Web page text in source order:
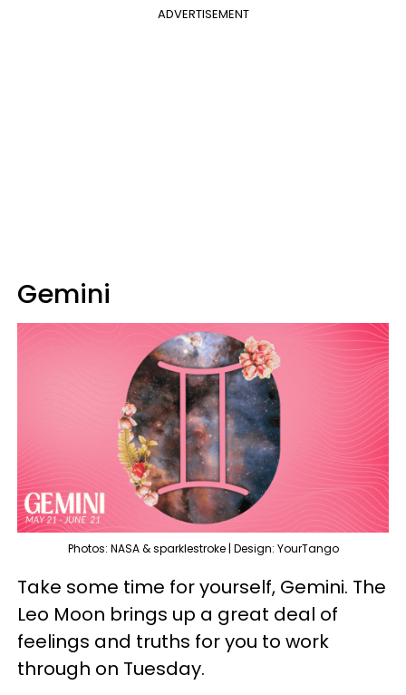
ADVERTISEMENT
Gemini
Photos: NASA & sparklestroke | Design: YourTango
Take some time for yourself, Gemini. The
Leo Moon brings up a great deal of
feelings and truths for you to work
through on Tuesday.